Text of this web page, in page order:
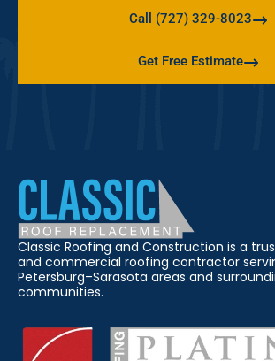
Call (727) 329-8023
Get Free Estimate
Classic Roofing and Construction is a
and commercial roofing contractor
Petersburg–Sarasota areas and
communities.